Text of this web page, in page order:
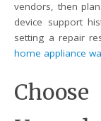
vendors, then
device support
setting a repair
home appliance